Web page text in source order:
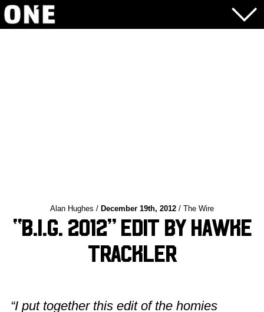
Alan Hughes / December 19th, 2012 / The Wire
“B.I.G. 2012” Edit by Hawke
Trackler
“I put together this edit of the homies